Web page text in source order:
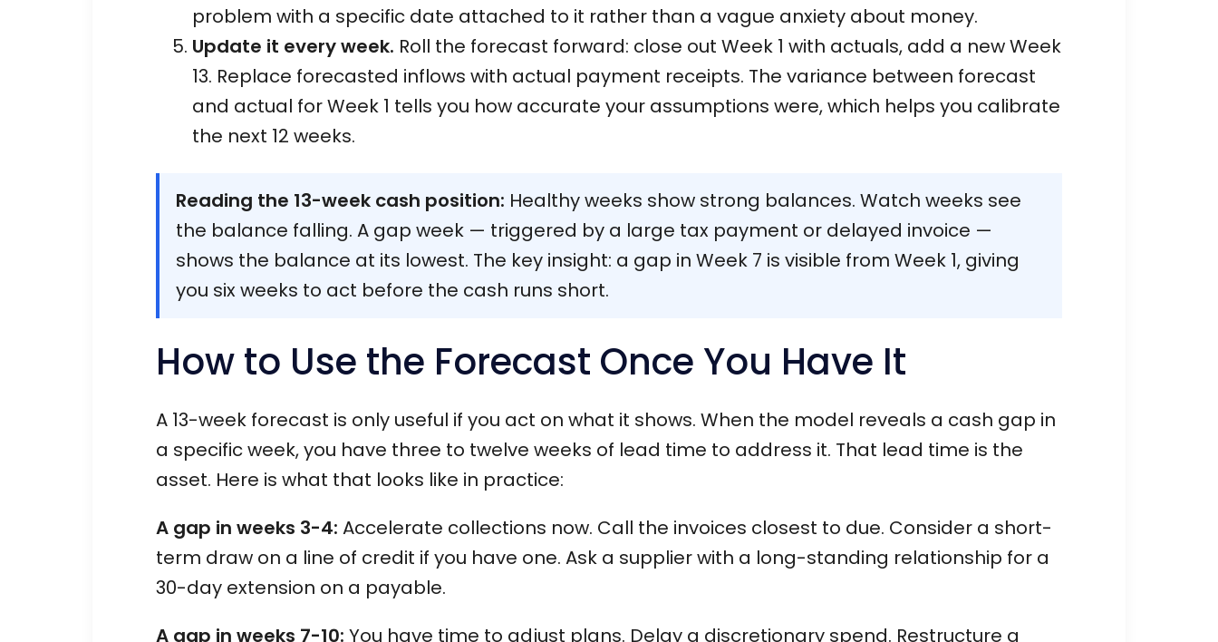
problem with a specific date attached to it rather than a vague anxiety about money.
Update it every week. Roll the forecast forward: close out Week 1 with actuals, add a new Week
13. Replace forecasted inflows with actual payment receipts. The variance between forecast
and actual for Week 1 tells you how accurate your assumptions were, which helps you calibrate
the next 12 weeks.
Reading the 13-week cash position: Healthy weeks show strong balances. Watch weeks see
the balance falling. A gap week — triggered by a large tax payment or delayed invoice —
shows the balance at its lowest. The key insight: a gap in Week 7 is visible from Week 1, giving
you six weeks to act before the cash runs short.
How to Use the Forecast Once You Have It
A 13-week forecast is only useful if you act on what it shows. When the model reveals a cash gap in
a specific week, you have three to twelve weeks of lead time to address it. That lead time is the
asset. Here is what that looks like in practice:
A gap in weeks 3-4: Accelerate collections now. Call the invoices closest to due. Consider a short-
term draw on a line of credit if you have one. Ask a supplier with a long-standing relationship for a
30-day extension on a payable.
A gap in weeks 7-10: You have time to adjust plans. Delay a discretionary spend. Restructure a